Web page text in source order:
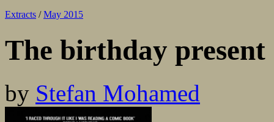
Extracts / May 2015
The birthday present
by Stefan Mohamed